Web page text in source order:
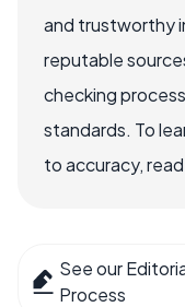
and trustworthy
reputable
checking
standards. To
to accuracy,
See our
Process